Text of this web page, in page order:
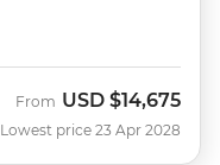
From USD $14,675
Lowest price 23 Apr 2028